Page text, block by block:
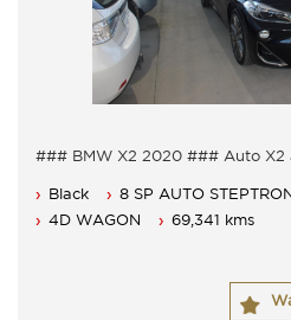
### BMW X2 2020 ### Auto X2
Auto with sports seats M sport
Leather electric seats, Sunroof
Comes loaded with all the
Black
8 SP AUTO
4D WAGON
69,341 kms